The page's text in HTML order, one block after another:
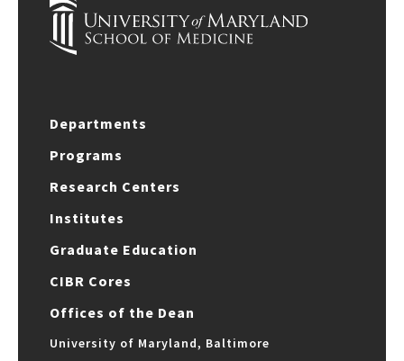
Departments
Programs
Research Centers
Institutes
Graduate Education
CIBR Cores
Offices of the Dean
University of Maryland, Baltimore